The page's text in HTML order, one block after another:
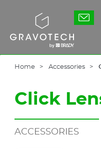
Gravotech
Home Accessories
Click
ACCESSORIES